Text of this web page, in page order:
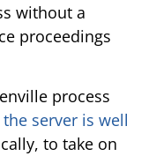
without a
proceedings
process
the server is well
to take on